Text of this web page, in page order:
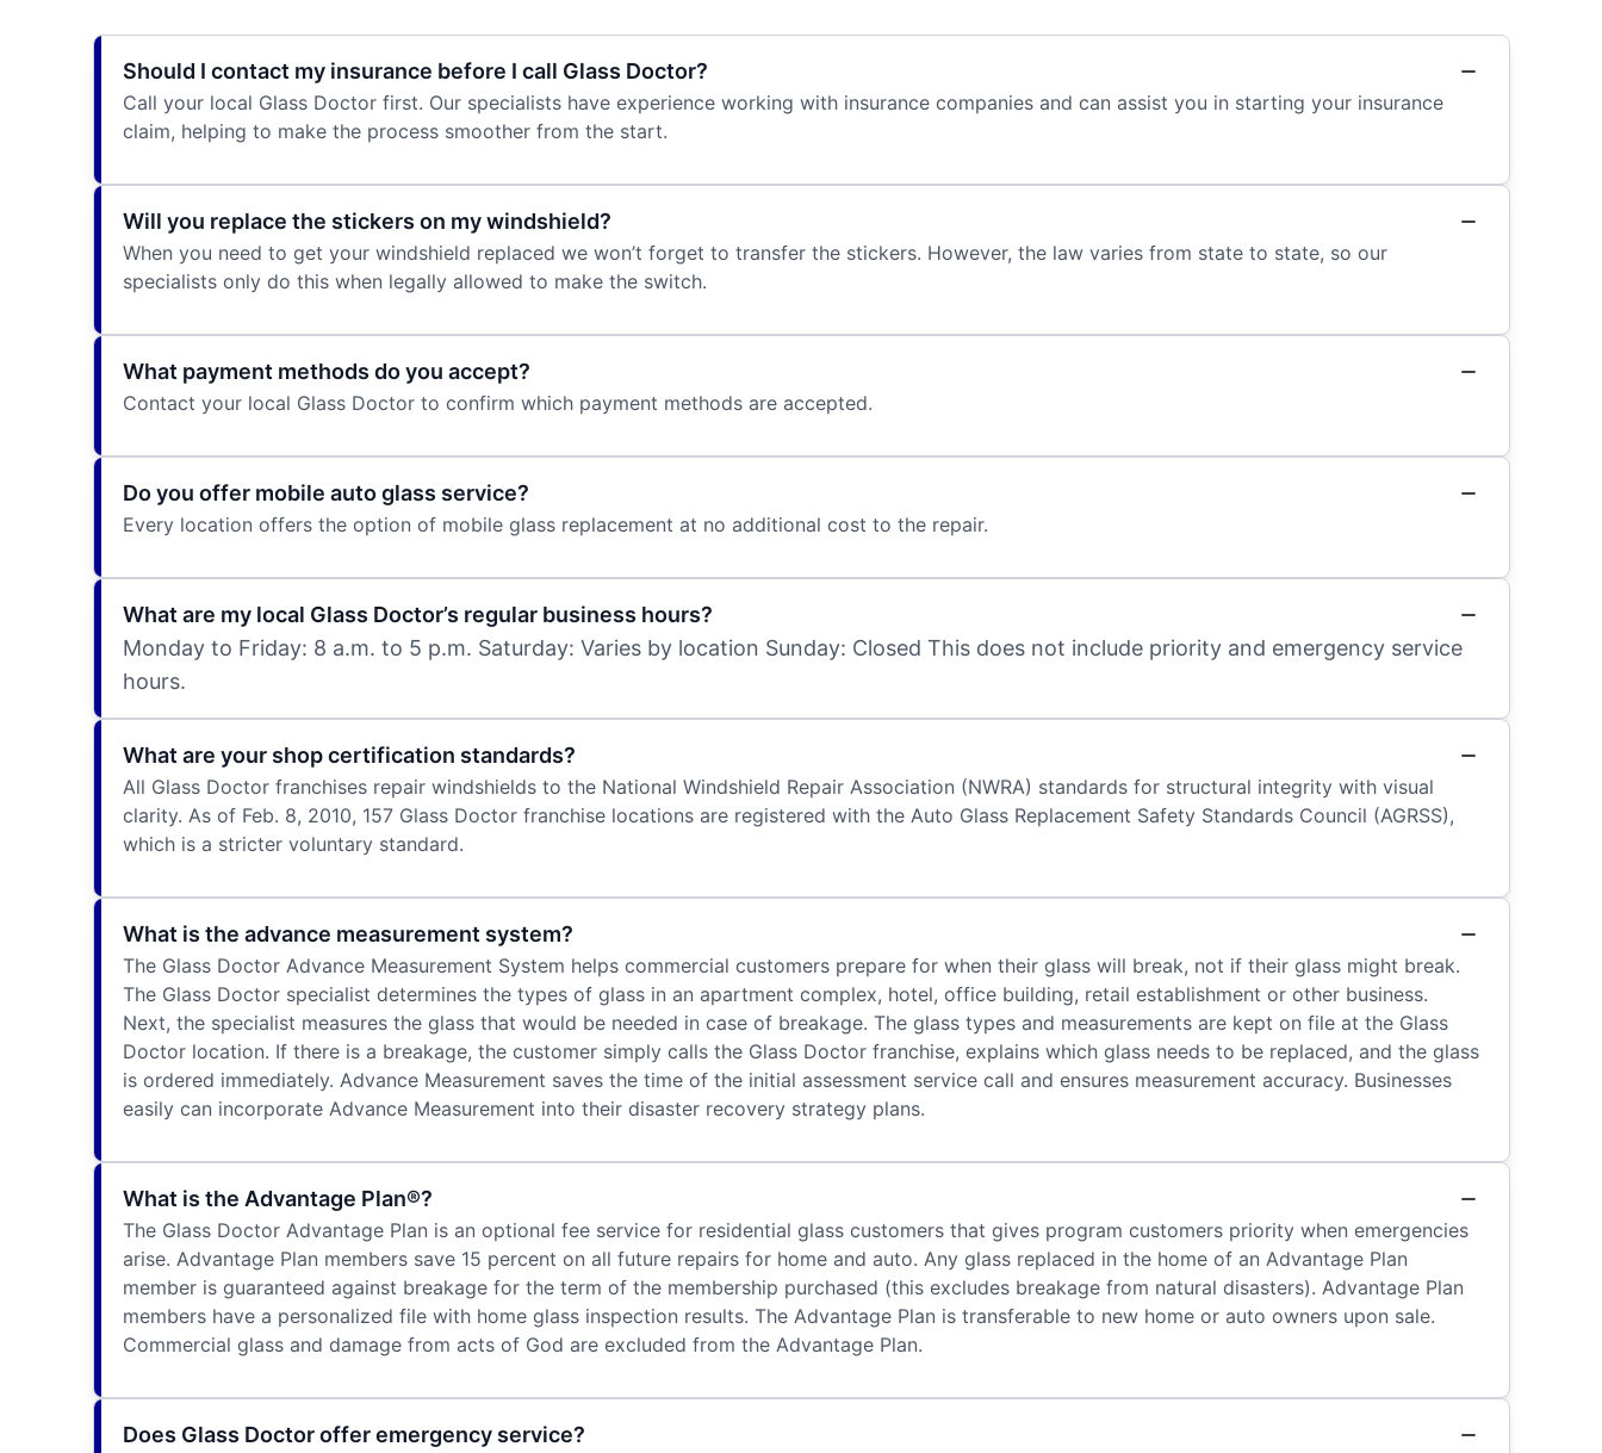
Should I contact my insurance before I call Glass Doctor?
Call your local Glass Doctor first. Our specialists have experience working with insurance companies and can assist you in starting your insurance
claim, helping to make the process smoother from the start.
Will you replace the stickers on my windshield?
When you need to get your windshield replaced we won’t forget to transfer the stickers. However, the law varies from state to state, so our
specialists only do this when legally allowed to make the switch.
What payment methods do you accept?
Contact your local Glass Doctor to confirm which payment methods are accepted.
Do you offer mobile auto glass service?
Every location offers the option of mobile glass replacement at no additional cost to the repair.
What are my local Glass Doctor’s regular business hours?
Monday to Friday: 8 a.m. to 5 p.m. Saturday: Varies by location Sunday: Closed This does not include priority and emergency service
hours.
What are your shop certification standards?
All Glass Doctor franchises repair windshields to the National Windshield Repair Association (NWRA) standards for structural integrity with visual
clarity. As of Feb. 8, 2010, 157 Glass Doctor franchise locations are registered with the Auto Glass Replacement Safety Standards Council (AGRSS),
which is a stricter voluntary standard.
What is the advance measurement system?
The Glass Doctor Advance Measurement System helps commercial customers prepare for when their glass will break, not if their glass might break.
The Glass Doctor specialist determines the types of glass in an apartment complex, hotel, office building, retail establishment or other business.
Next, the specialist measures the glass that would be needed in case of breakage. The glass types and measurements are kept on file at the Glass
Doctor location. If there is a breakage, the customer simply calls the Glass Doctor franchise, explains which glass needs to be replaced, and the glass
is ordered immediately. Advance Measurement saves the time of the initial assessment service call and ensures measurement accuracy. Businesses
easily can incorporate Advance Measurement into their disaster recovery strategy plans.
What is the Advantage Plan®?
The Glass Doctor Advantage Plan is an optional fee service for residential glass customers that gives program customers priority when emergencies
arise. Advantage Plan members save 15 percent on all future repairs for home and auto. Any glass replaced in the home of an Advantage Plan
member is guaranteed against breakage for the term of the membership purchased (this excludes breakage from natural disasters). Advantage Plan
members have a personalized file with home glass inspection results. The Advantage Plan is transferable to new home or auto owners upon sale.
Commercial glass and damage from acts of God are excluded from the Advantage Plan.
Does Glass Doctor offer emergency service?